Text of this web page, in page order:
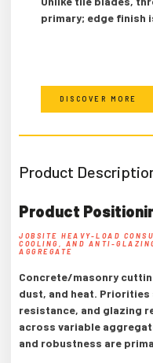
primary; edge finish
DISCOVER MORE
Product
Product
JOBSITE HEAVY-LOAD
COOLING, AND ANTI-
AGGREGATE
Concrete/masonry
dust, and heat.
resistance, and glazing
across variable
and robustness are